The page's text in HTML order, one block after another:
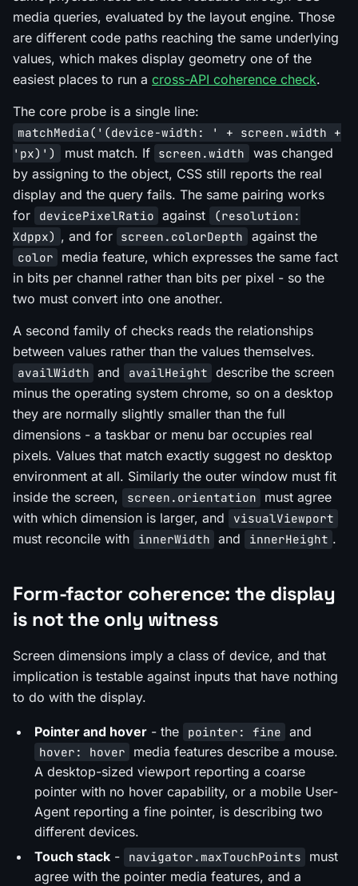
media queries, evaluated by the layout engine. Those
are different code paths reaching the same underlying
values, which makes display geometry one of the
easiest places to run a cross-API coherence check.
The core probe is a single line:
matchMedia('(device-width: ' + screen.width +
'px)')
must match. If screen.width
was changed
by assigning to the object, CSS still reports the real
display and the query fails. The same pairing works
for
devicePixelRatio against
(resolution:
Xdppx) , and for screen.colorDepth against the
color
media feature, which expresses the same fact
in bits per channel rather than bits per pixel - so the
two must convert into one another.
A second family of checks reads the relationships
between values rather than the values themselves.
availWidth and availHeight describe the screen
minus the operating system chrome, so on a desktop
they are normally slightly smaller than the full
dimensions - a taskbar or menu bar occupies real
pixels. Values that match exactly suggest no desktop
environment at all. Similarly the outer window must fit
inside the screen,
screen.orientation
must agree
with which dimension is larger, and
visualViewport
must reconcile with innerWidth and innerHeight .
Form-factor coherence: the display
is not the only witness
Screen dimensions imply a class of device, and that
implication is testable against inputs that have nothing
to do with the display.
Pointer and hover - the pointer: fine and
hover: hover
media features describe a mouse.
A desktop-sized viewport reporting a coarse
pointer with no hover capability, or a mobile User-
Agent reporting a fine pointer, is describing two
different devices.
Touch stack - navigator.maxTouchPoints
must
agree with the pointer media features, and a